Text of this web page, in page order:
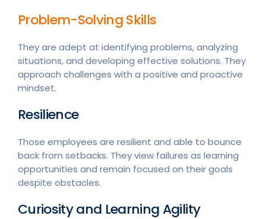
Problem-Solving Skills
They are adept at identifying problems, analyzing
situations, and developing effective solutions. They
approach challenges with a positive and proactive
mindset.
Resilience
Those employees are resilient and able to bounce
back from setbacks. They view failures as learning
opportunities and remain focused on their goals
despite obstacles.
Curiosity and Learning Agility